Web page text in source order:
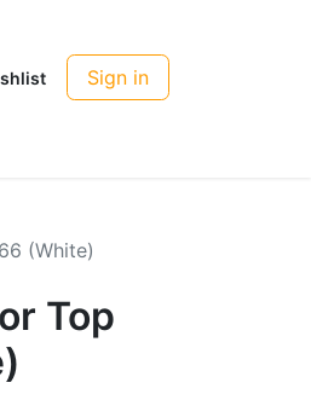
Sign in
(White)
Top